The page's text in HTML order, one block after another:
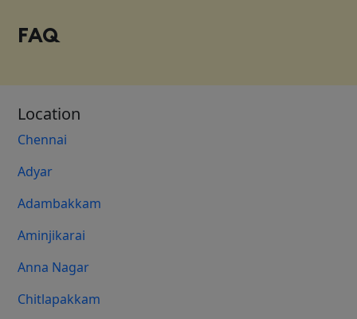
FAQ
Location
Chennai
Adyar
Adambakkam
Aminjikarai
Anna Nagar
Chitlapakkam